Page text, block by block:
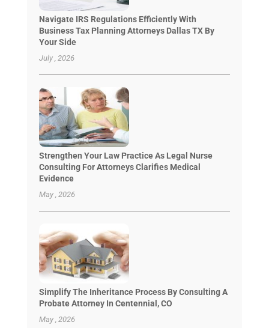
Navigate IRS Regulations Efficiently With
Business Tax Planning Attorneys Dallas TX By
Your Side
July , 2026
Strengthen Your Law Practice As Legal Nurse
Consulting For Attorneys Clarifies Medical
Evidence
May , 2026
Simplify The Inheritance Process By Consulting A
Probate Attorney In Centennial, CO
May , 2026